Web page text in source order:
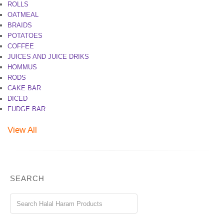
ROLLS
OATMEAL
BRAIDS
POTATOES
COFFEE
JUICES AND JUICE DRIKS
HOMMUS
RODS
CAKE BAR
DICED
FUDGE BAR
View All
SEARCH